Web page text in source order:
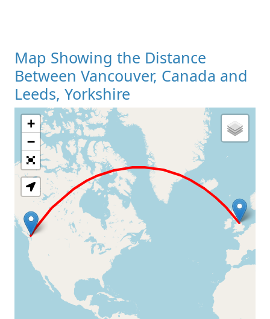
Map Showing the Distance
Between Vancouver, Canada and
Leeds, Yorkshire
Loading Map
+
−